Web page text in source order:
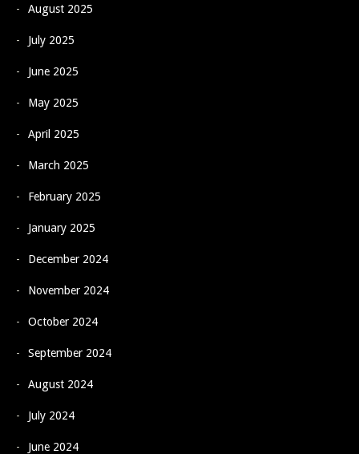
August 2025
July 2025
June 2025
May 2025
April 2025
March 2025
February 2025
January 2025
December 2024
November 2024
October 2024
September 2024
August 2024
July 2024
June 2024